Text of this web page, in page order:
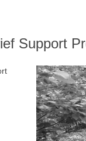
Support